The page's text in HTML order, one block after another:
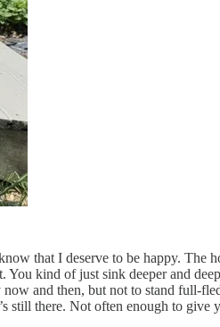
that I deserve to be happy. The
kind of just sink deeper and
and then, but not to stand full-
still there. Not often enough to